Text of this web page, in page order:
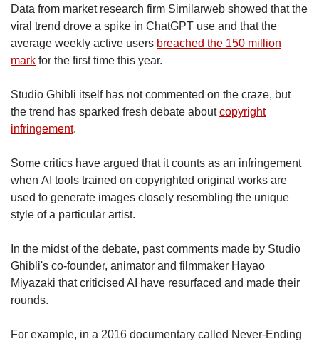
Data from market research firm Similarweb showed that the
viral trend drove a spike in ChatGPT use and that the
average weekly active users breached the 150 million
mark for the first time this year.
Studio Ghibli itself has not commented on the craze, but
the trend has sparked fresh debate aboutcopyright
infringement.
Some critics have argued that it counts as an infringement
when AI tools trained on copyrighted original works are
used to generate images closely resembling the unique
style of a particular artist.
In the midst of the debate, past comments made by Studio
Ghibli's co-founder, animator and filmmaker Hayao
Miyazaki that criticised AI have resurfaced and made their
rounds.
For example, in a 2016 documentary called Never-Ending